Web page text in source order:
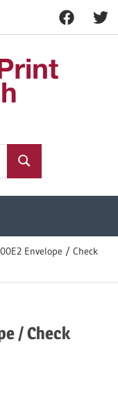
Facebook
Search
Envelope / Check
/ Check